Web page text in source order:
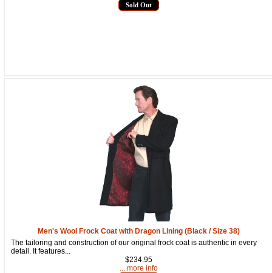
Sold Out
Men's Wool Frock Coat with Dragon Lining (Black / Size 38)
The tailoring and construction of our original frock coat is authentic in every
detail. It features...
$234.95
... more info